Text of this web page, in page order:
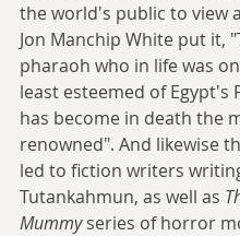
the world's public to view
Jon Manchip White put it,
pharaoh who in life was
least esteemed of Egypt's
has become in death the
renowned". And likewise
led to fiction writers
Tutankahmun, as well as
Mummy series of horror